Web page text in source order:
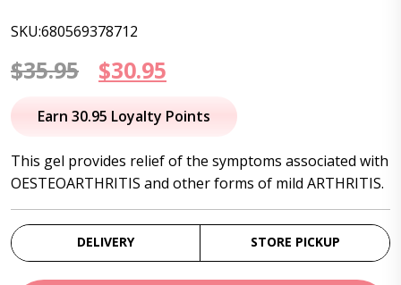
SKU:680569378712
$35.95
Original
price
$35.95.
$30.95
price
$30.95.
Earn 30.95 Loyalty Points
This gel provides relief of the symptoms associated with
OESTEOARTHRITIS and other forms of mild ARTHRITIS.
DELIVERY STORE PICKUP